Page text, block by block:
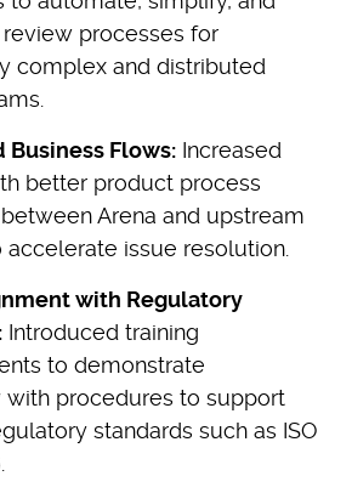
processes for
complex and distributed
Business Flows:Increased
better product process
Arena and upstream
issue resolution.
with Regulatory
Introduced training
to demonstrate
with procedures to support
standards such as ISO